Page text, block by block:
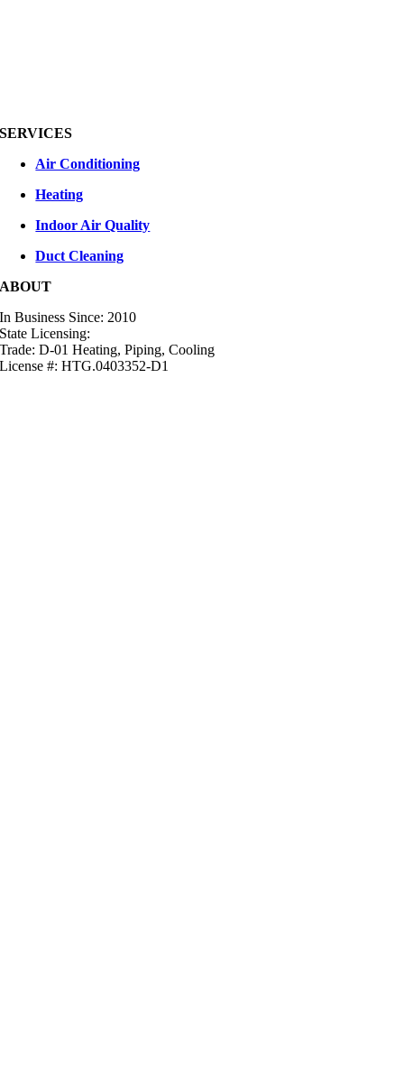
SERVICES
Air Conditioning
Heating
Indoor Air Quality
Duct Cleaning
ABOUT
In Business Since: 2010
State Licensing:
Trade: D-01 Heating, Piping, Cooling
License #: HTG.0403352-D1